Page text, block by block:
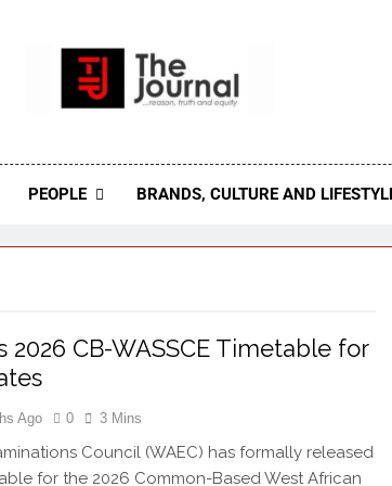
To Become The Most Reliable, First-Choice
Journal Nigeria Is A Serious
PEOPLE BRANDS, CULTURE AND
2026 CB-WASSCE Timetable for
Ago 0 3 Mins
Council (WAEC) has formally released
for the 2026 Common-Based West African